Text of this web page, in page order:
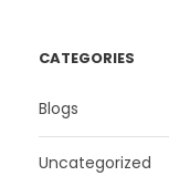
CATEGORIES
Blogs
Uncategorized